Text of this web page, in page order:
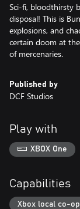
Sci-fi, bloodthirsty
disposal! This is
explosions, and
certain doom at
of mercenaries.
Published by
DCF Studios
Play with
XBOX One
Capabilities
Xbox local co-